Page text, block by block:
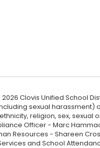
Clovis Unified School
sexual
religion, sex,
Officer - Marc
Resources - Shareen
and School